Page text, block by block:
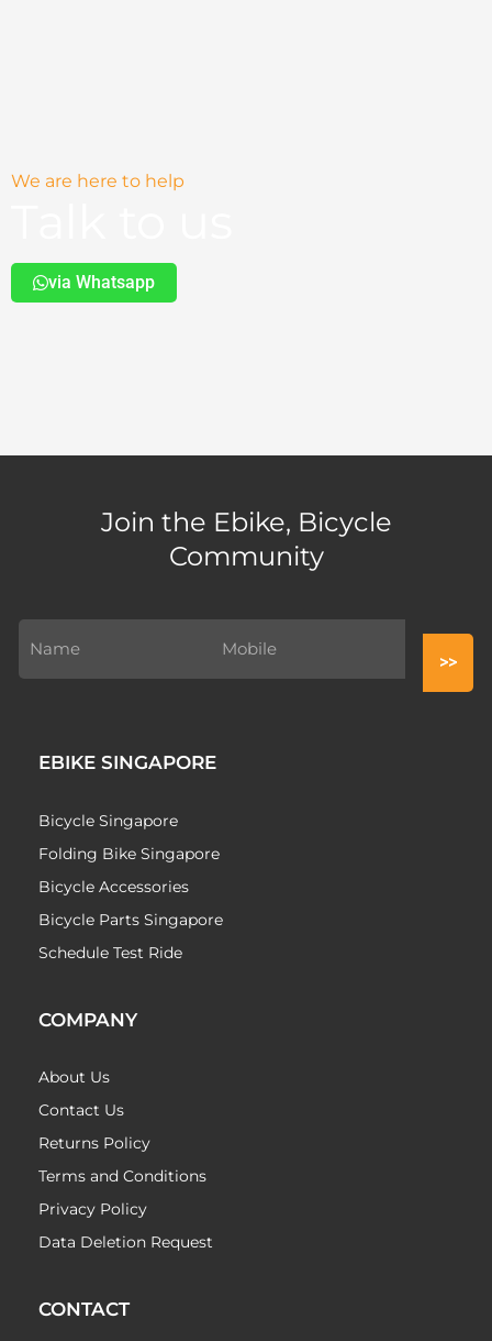
We are here to help
via Whatsapp
Join the Ebike, Bicycle
Community
EBIKE SINGAPORE
Bicycle Singapore
Folding Bike Singapore
Bicycle Accessories
Bicycle Parts Singapore
Schedule Test Ride
COMPANY
About Us
Contact Us
Returns Policy
Terms and Conditions
Privacy Policy
Data Deletion Request
CONTACT